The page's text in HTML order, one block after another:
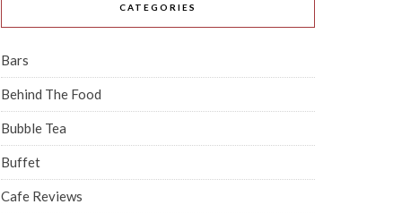
CATEGORIES
Bars
Behind The Food
Bubble Tea
Buffet
Cafe Reviews